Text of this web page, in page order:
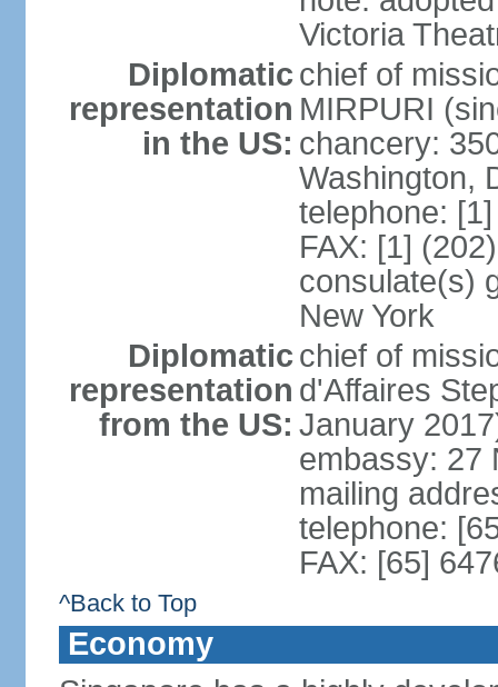
Victoria
Diplomatic
representation
in the US:
chief of
MIRPURI
chancery:
Washington,
telephone:
FAX: [1]
consulate(s)
New York
Diplomatic
representation
from the US:
chief of
d'Affaires
January
embassy: 27
mailing
telephone:
FAX: [65]
^Back to Top
Economy